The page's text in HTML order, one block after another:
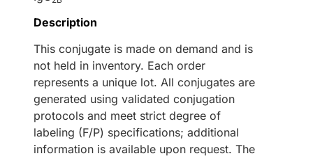
Description
This conjugate is made on demand and is
not held in inventory. Each order
represents a unique lot. All conjugates are
generated using validated conjugation
protocols and meet strict degree of
labeling (F/P) specifications; additional
information is available upon request. The